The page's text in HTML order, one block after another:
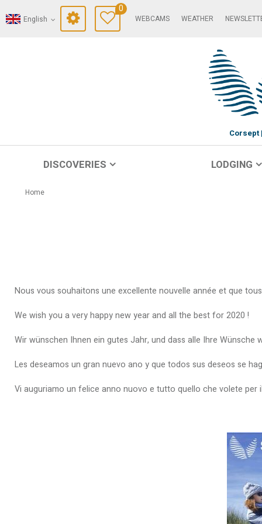
English
0
WEBCAMS WEATHER
Corsept
DISCOVERIES LODGING
Home
Nous vous souhaitons une excellente nouvelle année et que
We wish you a very happy new year and all the best for 2020 !
Wir wünschen Ihnen ein gutes Jahr, und dass alle Ihre Wünsche
Les deseamos un gran nuevo ano y que todos sus deseos se
Vi auguriamo un felice anno nuovo e tutto quello che volete per